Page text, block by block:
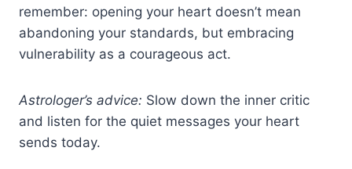
remember: opening your heart doesn’t mean
abandoning your standards, but embracing
vulnerability as a courageous act.
Astrologer’s advice: Slow down the inner critic
and listen for the quiet messages your heart
sends today.